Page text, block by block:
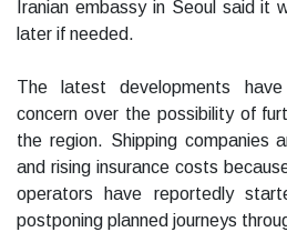
Iranian embassy in Seoul said it
later if needed.
The latest developments have
concern over the possibility of
the region. Shipping companies
and rising insurance costs
operators have reportedly
postponing planned journeys